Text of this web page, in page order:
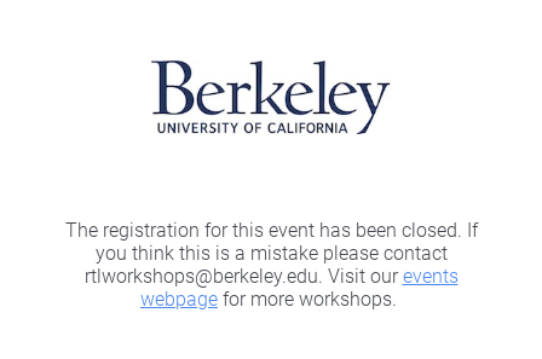
The registration for this event has been closed. If
you think this is a mistake please contact
rtlworkshops@berkeley.edu. Visit ourevents
webpage for more workshops.